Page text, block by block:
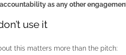
as any other
use it
this matters more than the pitch: